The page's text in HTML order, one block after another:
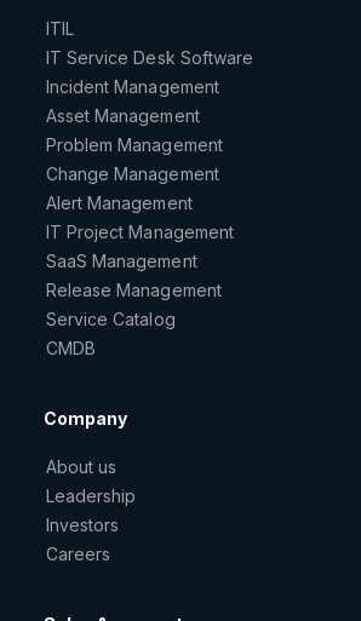
ITIL
IT Service Desk Software
Incident Management
Asset Management
Problem Management
Change Management
Alert Management
IT Project Management
SaaS Management
Release Management
Service Catalog
CMDB
Company
About us
Leadership
Investors
Careers